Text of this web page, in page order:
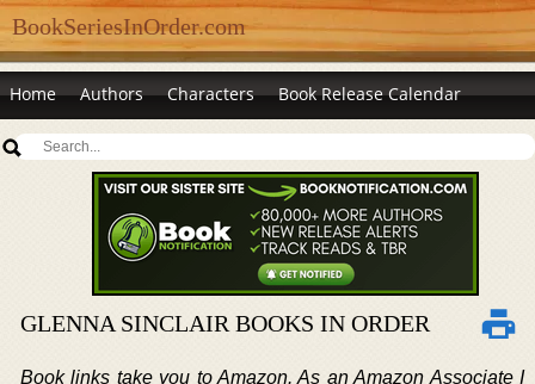
BookSeriesInOrder.com
Home Authors Characters Book Release Calendar
GLENNA SINCLAIR BOOKS IN ORDER
Book links take you to Amazon. As an Amazon Associate I